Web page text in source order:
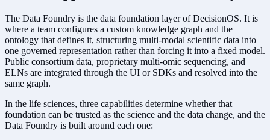
The Data Foundry is the data foundation layer of DecisionOS. It is
where a team configures a custom knowledge graph and the
ontology that defines it, structuring multi-modal scientific data into
one governed representation rather than forcing it into a fixed model.
Public consortium data, proprietary multi-omic sequencing, and
ELNs are integrated through the UI or SDKs and resolved into the
same graph.
In the life sciences, three capabilities determine whether that
foundation can be trusted as the science and the data change, and the
Data Foundry is built around each one: